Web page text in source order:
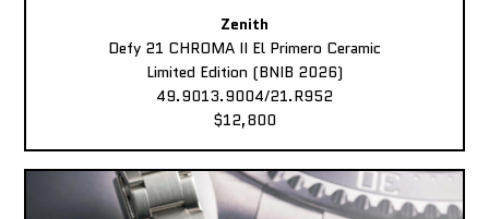
Zenith
Defy 21 CHROMA II El Primero Ceramic
Limited Edition (BNIB 2026)
49.9013.9004/21.R952
$12,800